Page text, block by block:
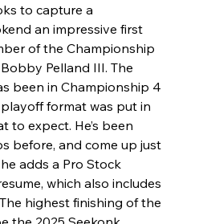
to capture a
an impressive first
of the Championship
Pelland III. The
been in Championship 4
format was put in
to expect. He’s been
before, and come up just
adds a Pro Stock
which also includes
highest finishing of the